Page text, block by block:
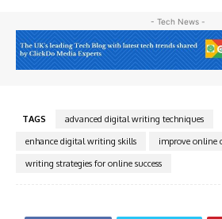
- Tech News -
TAGS
advanced digital writing techniques
enhance digital writing skills
improve online
writing strategies for online success